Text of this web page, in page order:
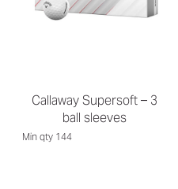
Callaway Supersoft – 3
ball sleeves
Min qty 144